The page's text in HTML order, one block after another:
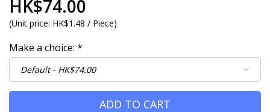
HK$74.00
(Unit price: HK$1.48 / Piece)
Make a choice: *
ADD TO CART